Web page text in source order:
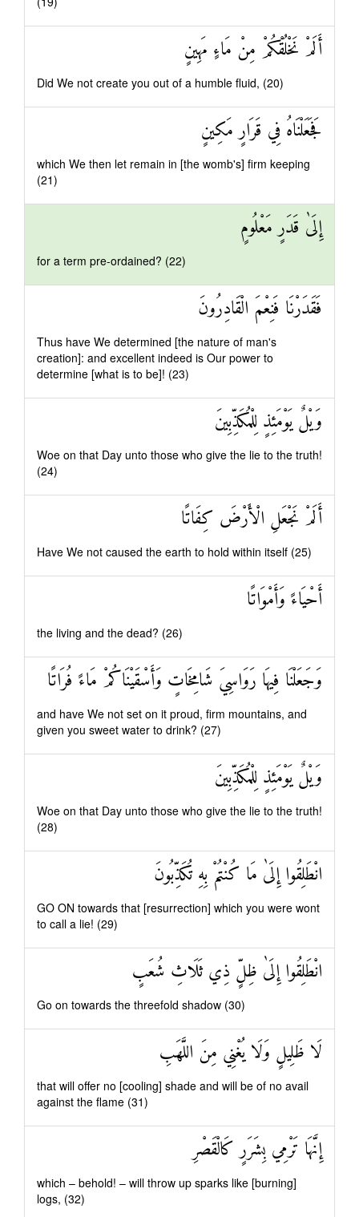
أَلَمْ نَخْلُقْكُمْ مِنْ مَاءٍ مَهِينٍ
Did We not create you out of a humble fluid, (20)
فَجَعَلْنَاهُ فِي قَرَارٍ مَكِينٍ
which We then let remain in [the womb's] firm keeping
(21)
إِلَىٰ قَدَرٍ مَعْلُومٍ
for a term pre-ordained? (22)
فَقَدَرْنَا فَنِعْمَ الْقَادِرُونَ
Thus have We determined [the nature of man's
creation]: and excellent indeed is Our power to
determine [what is to be]! (23)
وَيْلٌ يَوْمَئِذٍ لِلْمُكَذِّبِينَ
Woe on that Day unto those who give the lie to the truth!
(24)
أَلَمْ نَجْعَلِ الْأَرْضَ كِفَاتًا
Have We not caused the earth to hold within itself (25)
أَحْيَاءً وَأَمْوَاتًا
the living and the dead? (26)
وَجَعَلْنَا فِيهَا رَوَاسِيَ شَامِخَاتٍ وَأَسْقَيْنَاكُمْ مَاءً فُرَاتًا
and have We not set on it proud, firm mountains, and
given you sweet water to drink? (27)
وَيْلٌ يَوْمَئِذٍ لِلْمُكَذِّبِينَ
Woe on that Day unto those who give the lie to the truth!
(28)
انْطَلِقُوا إِلَىٰ مَا كُنْتُمْ بِهِ تُكَذِّبُونَ
GO ON towards that [resurrection] which you were wont
to call a lie! (29)
انْطَلِقُوا إِلَىٰ ظِلٍّ ذِي ثَلَاثِ شُعَبٍ
Go on towards the threefold shadow (30)
لَا ظَلِيلٍ وَلَا يُغْنِي مِنَ اللَّهَبِ
that will offer no [cooling] shade and will be of no avail
against the flame (31)
إِنَّهَا تَرْمِي بِشَرَرٍ كَالْقَصْرِ
which – behold! – will throw up sparks like [burning]
logs, (32)